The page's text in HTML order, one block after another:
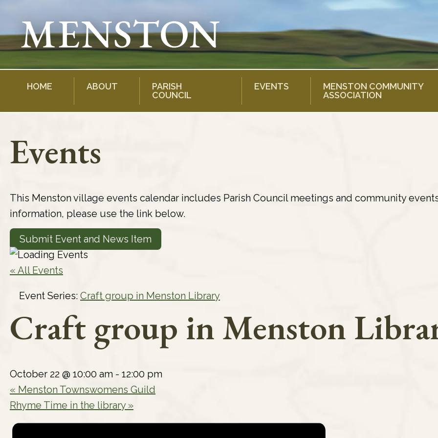
content
HOME ABOUT
PARISH
COUNCIL
EVENTS
MENSTON COMMUNITY
ASSOCIATION
Events
This Menston village events calendar includes Parish Council meetings and community
information, please use the link below.
Submit Event and News Item
« All Events
Event Series: Craft group in Menston Library
Craft group in Menston
October 22 @ 10:00 am - 12:00 pm
« Menston Townswomens Guild
Rhyme Time in the library »